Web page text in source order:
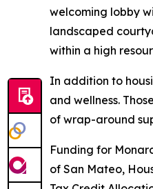
welcoming lobby
landscaped
within a high
In addition to
and wellness.
of wrap-around
Funding for
of San Mateo,